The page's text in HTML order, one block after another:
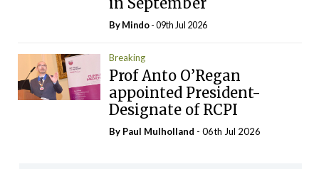
ByMindo- 09th Jul 2026
Breaking
Prof Anto O’Regan
appointed President-
Designate of RCPI
By Paul Mulholland - 06th Jul 2026